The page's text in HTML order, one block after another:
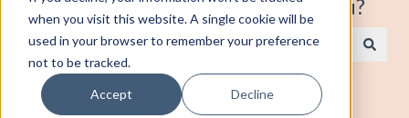
when you visit this website. A single cookie will be
used in your browser to remember your preference
not to be tracked.
Accept Decline
Edge Gateway. How can we help you?
There are no suggestions because the search field is